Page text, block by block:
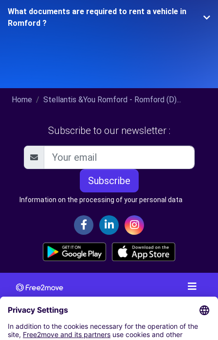
What documents are required to rent a vehicle in
Romford ?
Home Stellantis &You Romford - Romford (D)...
Subscribe to our newsletter :
Subscribe
Information on the processing of your personal data
CAR RENTAL